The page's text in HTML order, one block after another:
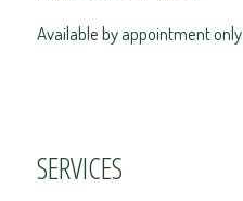
Available by appointment only
SERVICES